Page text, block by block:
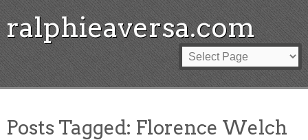
ralphieaversa.com
Posts Tagged: Florence Welch